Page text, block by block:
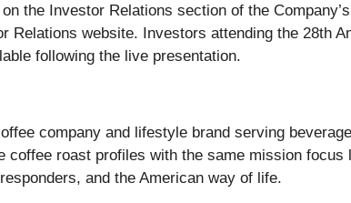
the Investor Relations section of the
website. Investors attending the 28th
following the live presentation.
company and lifestyle brand serving
roast profiles with the same mission
and the American way of life.